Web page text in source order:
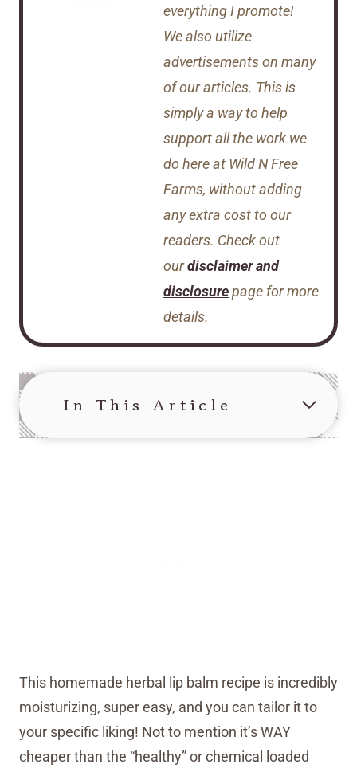
everything I promote!
We also utilize
advertisements on many
of our articles. This is
simply a way to help
support all the work we
do here at Wild N Free
Farms, without adding
any extra cost to our
readers. Check out
ourdisclaimer and
disclosurepage for more
details.
In This Article
This homemade herbal lip balm recipe is incredibly
moisturizing, super easy, and you can tailor it to
your specific liking! Not to mention it’s WAY
cheaper than the “healthy” or chemical loaded